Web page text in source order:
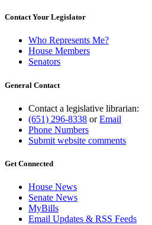
Contact Your Legislator
Who Represents Me?
House Members
Senators
General Contact
Contact a legislative librarian:
(651) 296-8338 orEmail
Phone Numbers
Submit website comments
Get Connected
House News
Senate News
MyBills
Email Updates & RSS Feeds